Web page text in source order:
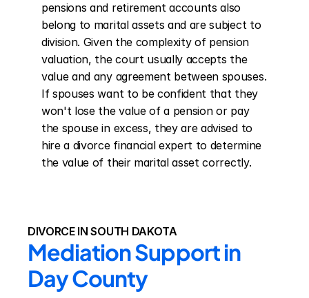
pensions and retirement accounts also
belong to marital assets and are subject to
division. Given the complexity of pension
valuation, the court usually accepts the
value and any agreement between spouses.
If spouses want to be confident that they
won't lose the value of a pension or pay
the spouse in excess, they are advised to
hire a divorce financial expert to determine
the value of their marital asset correctly.
DIVORCE IN SOUTH DAKOTA
Mediation Support in
Day County